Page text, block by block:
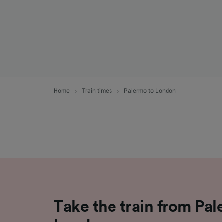
Home Train times Palermo to London
Take the train from